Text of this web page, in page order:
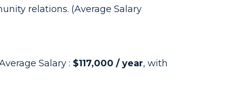
relations. (Average Salary
Salary : $117,000 / year, with